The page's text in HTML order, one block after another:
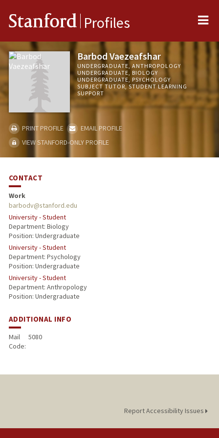
Stanford Profiles
Barbod Vaezeafshar
UNDERGRADUATE, ANTHROPOLOGY
UNDERGRADUATE, BIOLOGY
UNDERGRADUATE, PSYCHOLOGY
SUBJECT TUTOR, STUDENT LEARNING
SUPPORT
PRINT PROFILE
EMAIL PROFILE
VIEW STANFORD-ONLY PROFILE
CONTACT
Work
barbodv@stanford.edu
University - Student
Department: Biology
Position: Undergraduate
University - Student
Department: Psychology
Position: Undergraduate
University - Student
Department: Anthropology
Position: Undergraduate
ADDITIONAL INFO
Mail
Code:
5080
Report Accessibility Issues